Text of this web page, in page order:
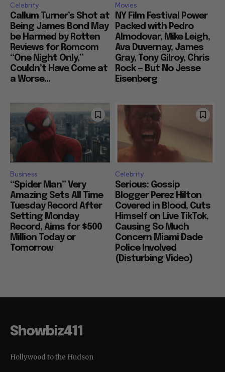
Celebrity
Callum Turner’s Shot at
Being James Bond May
be Harmed by Rotten
Reviews for Romcom
“One Night Only,”
Couldn’t Have Come at
a Worse...
Movies
NY Film Festival Power
Packed with Pedro
Almodovar, Mike Leigh,
Ava Duvernay, James
Gray, Tony Gilroy, Chris
Rock — But No Jesse
Eisenberg
Business
“Spider Man” Very
Amazing Sets All Time
Tuesday Record After
Setting Monday
Record, Aims for $500
Million Today or
Tomorrow
Celebrity
Serious: Gossip
Blogger Perez Hilton
Covered in Blood, Cuts
Himself on Live TikTok,
Causing So Much
Concern Miami Dade
Police Involved
(Disturbing Video)
Showbiz411
Hollywood to the Hudson